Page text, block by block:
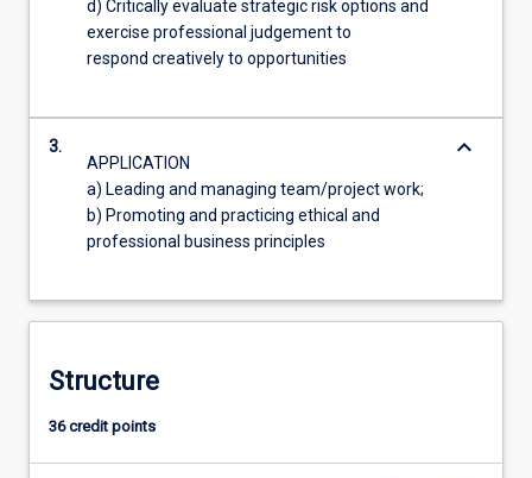
d) Critically evaluate strategic risk options and
exercise professional judgement to
respond creatively to opportunities
3.
APPLICATION
a) Leading and managing team/project work;
b) Promoting and practicing ethical and
professional business principles
keyboard_arrow_down
Structure
36 credit points